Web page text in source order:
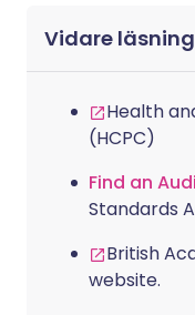
Vidare
Health
(HCPC)
Find an
Standards
British
website.